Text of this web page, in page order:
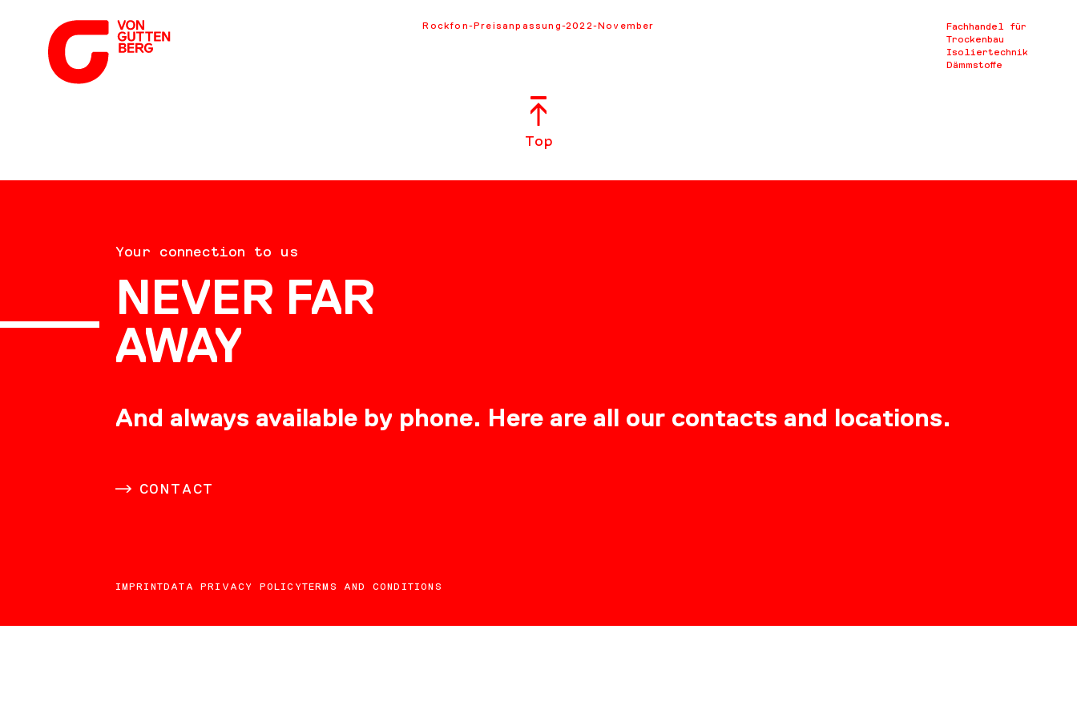
Rockfon-Preisanpassung-2022-November
Fachhandel für
Trockenbau
Isoliertechnik
Dämmstoffe
SERVICES
CONSULTING
Top
Your connection to us
NEVER FAR
AWAY
And always available by phone. Here are all our contacts and locations.
CONTACT
IMPRINTDATA PRIVACY POLICYTERMS AND CONDITIONS